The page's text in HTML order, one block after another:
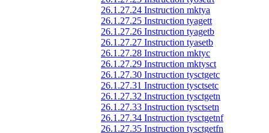
26.1.27.24 Instruction mktya
26.1.27.25 Instruction tyagett
26.1.27.26 Instruction tyagetb
26.1.27.27 Instruction tyasetb
26.1.27.28 Instruction mktyc
26.1.27.29 Instruction mktysct
26.1.27.30 Instruction tysctgetc
26.1.27.31 Instruction tysctsetc
26.1.27.32 Instruction tysctgetn
26.1.27.33 Instruction tysctsetn
26.1.27.34 Instruction tysctgetnf
26.1.27.35 Instruction tysctgetfn